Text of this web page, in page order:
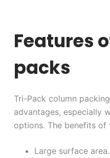
Features
packs
Tri-Pack column
advantages, especially
options. The benefits
Large surface